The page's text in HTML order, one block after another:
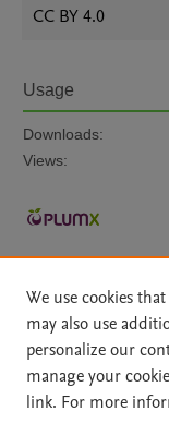
CC BY 4.0
Usage
Downloads:
Views:
Home | About |
File Formats
| API
We use cookies
may also use
personalize our
manage your
link. For more